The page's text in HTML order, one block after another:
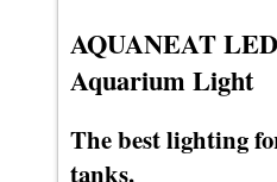
AQUANEAT LED
Aquarium Light
The best lighting
tanks.